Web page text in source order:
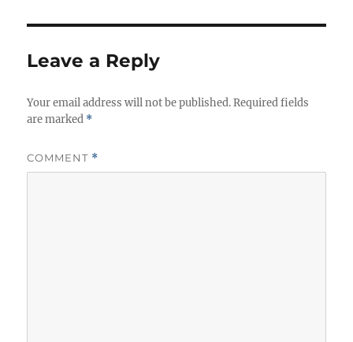
Leave a Reply
Your email address will not be published. Required fields
are marked *
COMMENT *